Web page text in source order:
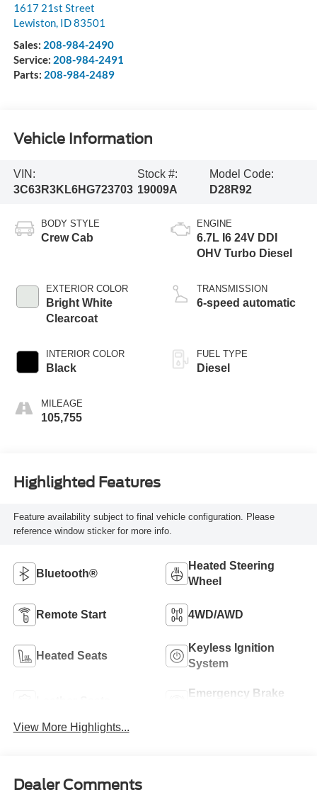
1617 21st Street
Lewiston, ID83501
Sales: 208-984-2490
Service: 208-984-2491
Parts: 208-984-2489
Vehicle Information
VIN:
3C63R3KL6HG723703
Stock #:
19009A
Model Code:
D28R92
BODY STYLE
Crew Cab
EXTERIOR COLOR
Bright White
Clearcoat
INTERIOR COLOR
Black
MILEAGE
105,755
ENGINE
6.7L I6 24V DDI
OHV Turbo Diesel
TRANSMISSION
6-speed automatic
FUEL TYPE
Diesel
Highlighted Features
Feature availability subject to final vehicle configuration. Please
reference window sticker for more info.
Bluetooth®
Heated Steering
Wheel
Remote Start 4WD/AWD
Heated Seats
Keyless Ignition
System
Emergency Brake
View More Highlights...
Dealer Comments